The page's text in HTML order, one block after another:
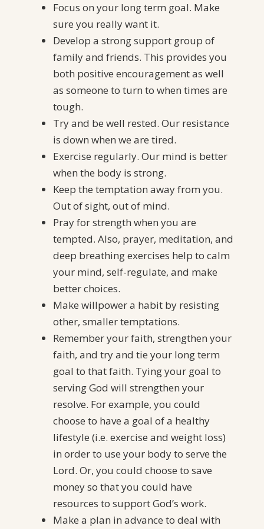
Focus on your long term goal. Make
sure you really want it.
Develop a strong support group of
family and friends. This provides you
both positive encouragement as well
as someone to turn to when times are
tough.
Try and be well rested. Our resistance
is down when we are tired.
Exercise regularly. Our mind is better
when the body is strong.
Keep the temptation away from you.
Out of sight, out of mind.
Pray for strength when you are
tempted. Also, prayer, meditation, and
deep breathing exercises help to calm
your mind, self-regulate, and make
better choices.
Make willpower a habit by resisting
other, smaller temptations.
Remember your faith, strengthen your
faith, and try and tie your long term
goal to that faith. Tying your goal to
serving God will strengthen your
resolve. For example, you could
choose to have a goal of a healthy
lifestyle (i.e. exercise and weight loss)
in order to use your body to serve the
Lord. Or, you could choose to save
money so that you could have
resources to support God’s work.
Make a plan in advance to deal with